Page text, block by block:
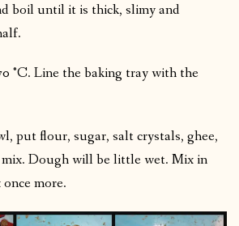
boil until it is thick, slimy and
°C. Line the baking tray with the
put flour, sugar, salt crystals, ghee,
Dough will be little wet. Mix in
more.